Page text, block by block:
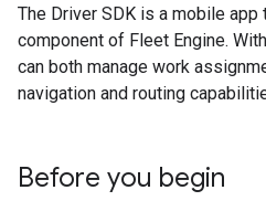
The Driver SDK is a mobile
component of Fleet Engine.
can both manage work
navigation and routing
Before you begin